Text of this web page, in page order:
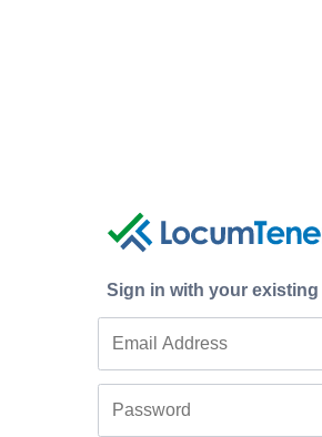
Sign in with your